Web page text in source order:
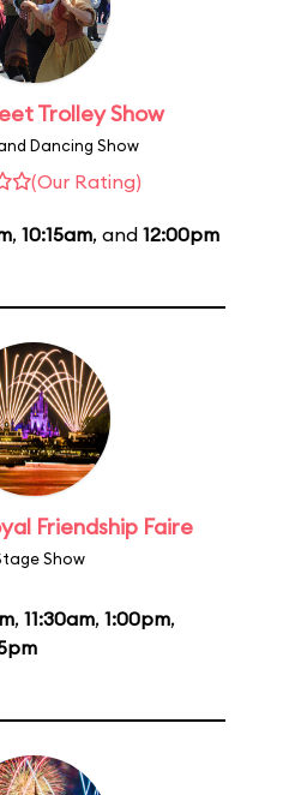
Trolley Show
Dancing Show
(Our Rating)
, 10:15am, and 12:00pm
Friendship Faire
Show
, 11:30am, 1:00pm,